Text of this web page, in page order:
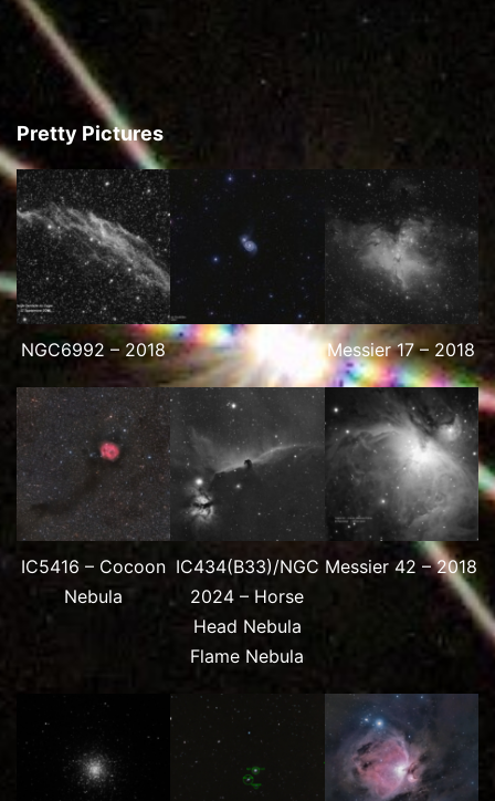
Pretty Pictures
NGC6992 – 2018 Messier 17 – 2018
IC5416 – Cocoon
Nebula
IC434(B33)/NGC
2024 – Horse
Head Nebula
Flame Nebula
Messier 42 – 2018